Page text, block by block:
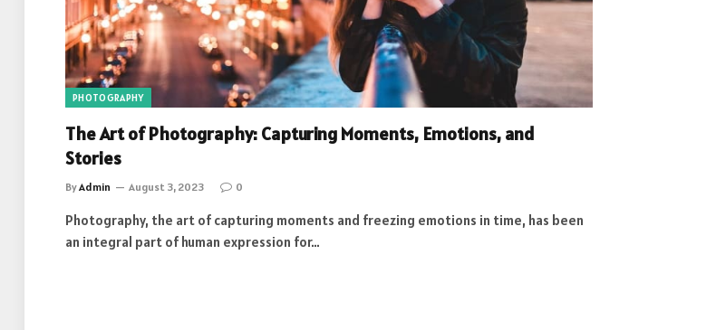
PHOTOGRAPHY
The Art of Photography: Capturing Moments, Emotions, and
Stories
ByAdmin August 3, 2023 0
Photography, the art of capturing moments and freezing emotions in time, has been
an integral part of human expression for…